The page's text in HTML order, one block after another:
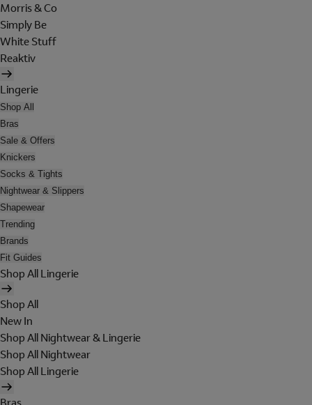
Morris & Co
Simply Be
White Stuff
Reaktiv
Lingerie
Shop All
Bras
Sale & Offers
Knickers
Socks & Tights
Nightwear & Slippers
Shapewear
Trending
Brands
Fit Guides
Shop All Lingerie
Shop All
New In
Shop All Nightwear & Lingerie
Shop All Nightwear
Shop All Lingerie
Bras